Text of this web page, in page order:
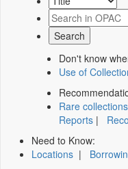
Don't know
Use of
Rare collections
Reports |
Need to Know:
Locations |